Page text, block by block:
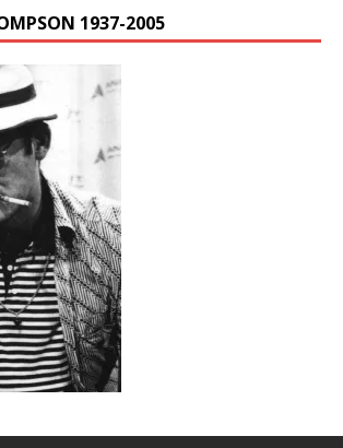
1937-2005